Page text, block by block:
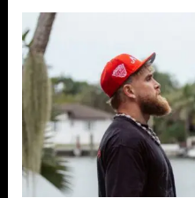
Anthony
Joshua
vs.
Jake
Paul
Showdown
Gets
a